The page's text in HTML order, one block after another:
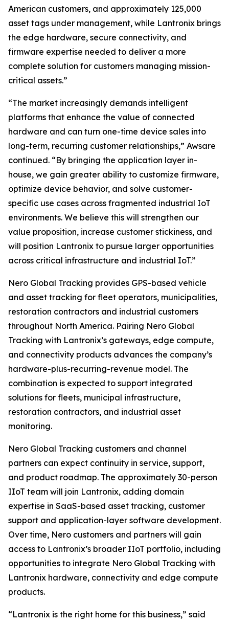
American customers, and approximately 125,000
asset tags under management, while Lantronix brings
the edge hardware, secure connectivity, and
firmware expertise needed to deliver a more
complete solution for customers managing mission-
critical assets.”
“The market increasingly demands intelligent
platforms that enhance the value of connected
hardware and can turn one-time device sales into
long-term, recurring customer relationships,” Awsare
continued. “By bringing the application layer in-
house, we gain greater ability to customize firmware,
optimize device behavior, and solve customer-
specific use cases across fragmented industrial IoT
environments. We believe this will strengthen our
value proposition, increase customer stickiness, and
will position Lantronix to pursue larger opportunities
across critical infrastructure and industrial IoT.”
Nero Global Tracking provides GPS-based vehicle
and asset tracking for fleet operators, municipalities,
restoration contractors and industrial customers
throughout North America. Pairing Nero Global
Tracking with Lantronix’s gateways, edge compute,
and connectivity products advances the company’s
hardware-plus-recurring-revenue model. The
combination is expected to support integrated
solutions for fleets, municipal infrastructure,
restoration contractors, and industrial asset
monitoring.
Nero Global Tracking customers and channel
partners can expect continuity in service, support,
and product roadmap. The approximately 30-person
IIoT team will join Lantronix, adding domain
expertise in SaaS-based asset tracking, customer
support and application-layer software development.
Over time, Nero customers and partners will gain
access to Lantronix’s broader IIoT portfolio, including
opportunities to integrate Nero Global Tracking with
Lantronix hardware, connectivity and edge compute
products.
“Lantronix is the right home for this business,” said